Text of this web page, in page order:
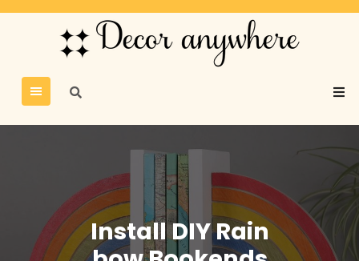
Install DIY Rain